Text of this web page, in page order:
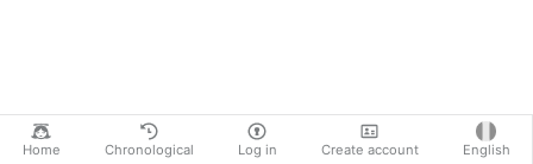
Home Chronological Log in Create account English